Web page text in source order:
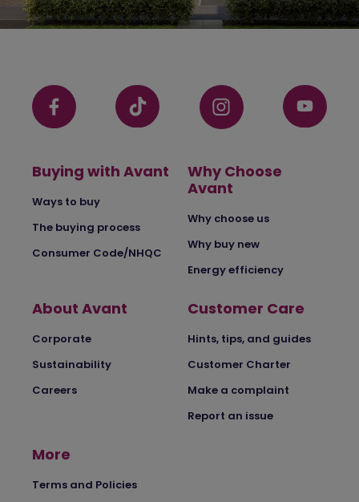
Buying with Avant
Ways to buy
The buying process
Consumer Code/NHQC
Why Choose
Avant
Why choose us
Why buy new
Energy efficiency
About Avant
Corporate
Sustainability
Careers
Customer Care
Hints, tips, and guides
Customer Charter
Make a complaint
Report an issue
More
Terms and Policies